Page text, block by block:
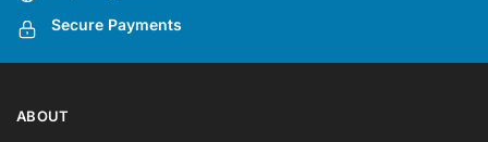
Secure Payments
ABOUT